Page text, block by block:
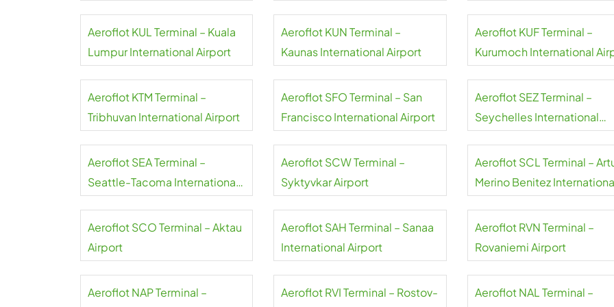
Aeroflot KUL Terminal – Kuala
Lumpur International Airport
Aeroflot KUN Terminal –
Kaunas International Airport
Aeroflot KUF Terminal –
Kurumoch International
Aeroflot KTM Terminal –
Tribhuvan International Airport
Aeroflot SFO Terminal – San
Francisco International Airport
Aeroflot SEZ Terminal –
Seychelles International
Aeroflot SEA Terminal –
Seattle-Tacoma International
Aeroflot SCW Terminal –
Syktyvkar Airport
Aeroflot SCL Terminal –
Merino Benitez
Aeroflot SCO Terminal – Aktau
Airport
Aeroflot SAH Terminal – Sanaa
International Airport
Aeroflot RVN Terminal –
Rovaniemi Airport
Aeroflot NAP Terminal –
Aeroflot RVI Terminal – Rostov-
Aeroflot NAL Terminal –